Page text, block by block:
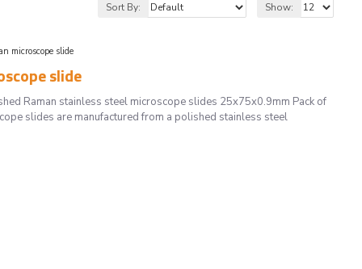
Sort By: Show:
microscope slide
slide
Raman stainless steel microscope slides 25x75x0.9mm Pack of
slides are manufactured from a polished stainless steel